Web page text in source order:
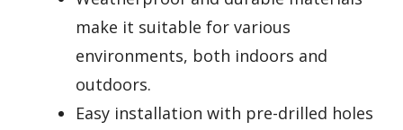
make it suitable for various
environments, both indoors and
outdoors.
Easy installation with pre-drilled holes